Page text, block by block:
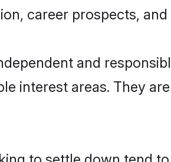
career prospects,
and
interest areas. They